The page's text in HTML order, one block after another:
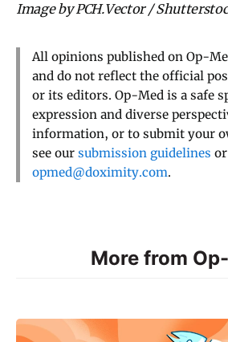
Image by PCH.Vector /
All opinions published on Op-
and do not reflect the official
or its editors. Op-Med is a safe
expression and diverse
information, or to submit your
see our submission guidelines
opmed@doximity.com.
More from